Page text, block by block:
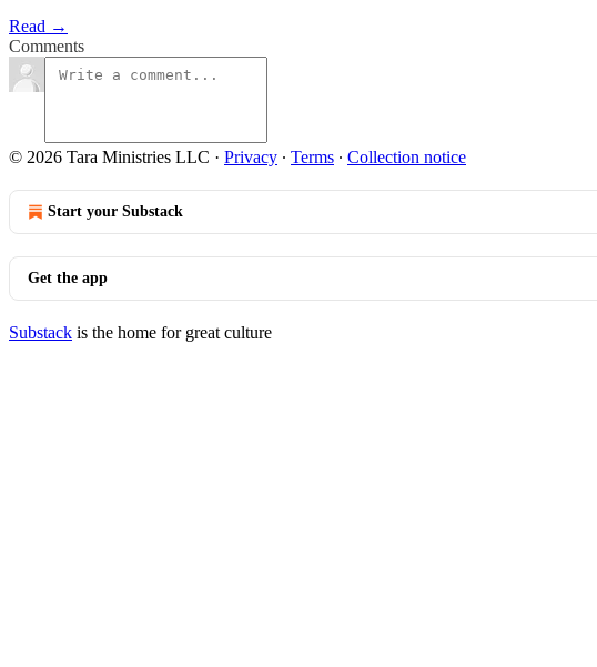
Read →
Comments
© 2026 Tara Ministries LLC · Privacy ∙ Terms ∙ Collection notice
Start your Substack
Get the app
Substack is the home for great culture